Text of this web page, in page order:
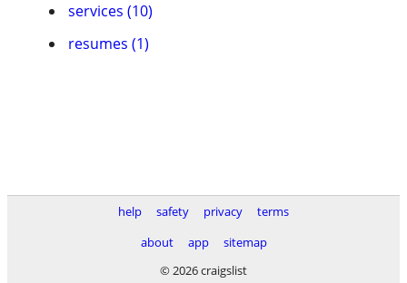
services (10)
resumes (1)
help safety privacy
terms
about
app
sitemap
© 2026 craigslist